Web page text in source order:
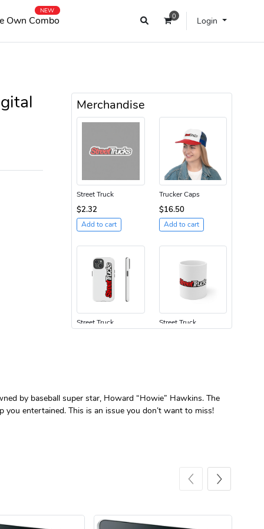
0 Login
Own Combo
NEW
Merchandise
Street Truck
$2.32
Add to cart
Trucker Caps
$16.50
Add to cart
Street Truck Street Truck
Add to cart
by baseball super star, Howard “Howie” Hawkins. The
entertained. This is an issue you don’t want to miss!